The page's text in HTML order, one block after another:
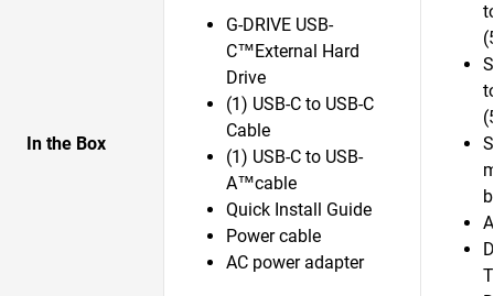
In the Box
G-DRIVE USB-
C™External Hard
Drive
(1) USB-C to USB-C
Cable
(1) USB-C to USB-
A™cable
Quick Install Guide
Power cable
AC power adapter